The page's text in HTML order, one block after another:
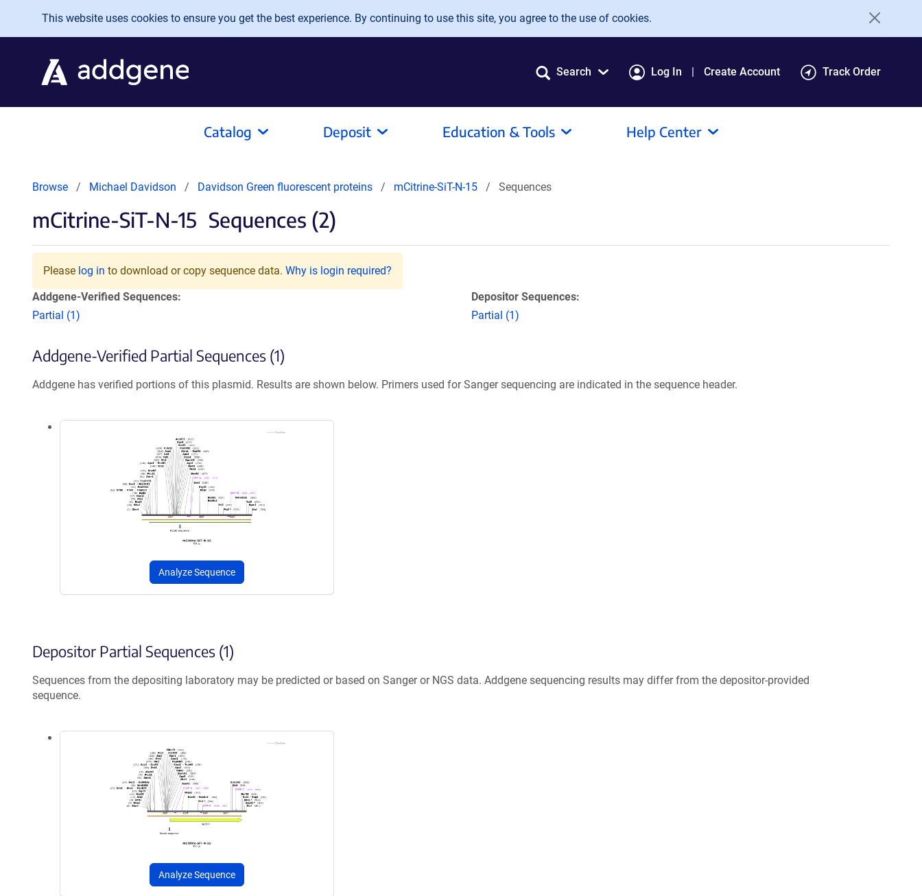
Skip to main content
This website uses cookies to ensure you get the best experience. By continuing to use this site, you agree to the use of cookies.
Search Log In Create Account Track Order
Catalog Deposit Education & Tools Help Center
Browse Michael Davidson Davidson Green fluorescent proteins mCitrine-SiT-N-15 Sequences
mCitrine-SiT-N-15 Sequences (2)
Please log in to download or copy sequence data. Why is login required?
Addgene-Verified Sequences:
Partial (1)
Depositor Sequences:
Partial (1)
Addgene-Verified Partial Sequences (1)
Addgene has verified portions of this plasmid. Results are shown below. Primers used for Sanger sequencing are indicated in the sequence header.
Analyze Sequence
Depositor Partial Sequences (1)
Sequences from the depositing laboratory may be predicted or based on Sanger or NGS data. Addgene sequencing results may differ from the depositor-provided
sequence.
Analyze Sequence